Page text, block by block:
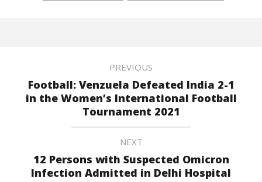
PREVIOUS
Football: Venzuela Defeated India 2-1
in the Women’s International Football
Tournament 2021
NEXT
12 Persons with Suspected Omicron
Infection Admitted in Delhi Hospital